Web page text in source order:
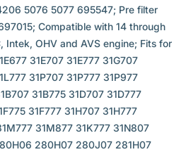
5076 5077 695547; Pre filter
Compatible with 14 through
Intek, OHV and AVS engine; Fits for
31E707 31E777 31G707
31P707 31P777 31P977
31B775 31D707 31D777
31F777 31H707 31H777
31M877 31K777 31N807
280H07 280J07 281H07